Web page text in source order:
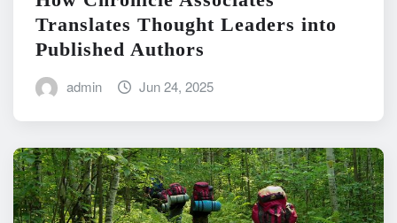
Translates Thought Leaders into
Published Authors
admin Jun 24, 2025